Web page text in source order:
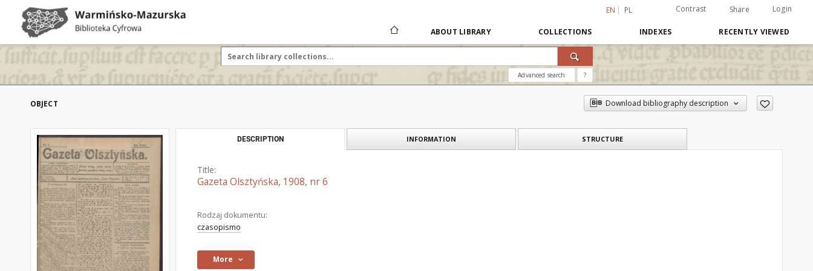
EN PL Contrast Share Login
ABOUT LIBRARY COLLECTIONS INDEXES RECENTLY VIEWED
Advanced search ?
OBJECT Download bibliography description
DESCRIPTION INFORMATION STRUCTURE
Title:
Gazeta Olsztyńska, 1908, nr 6
Rodzaj dokumentu:
czasopismo
More